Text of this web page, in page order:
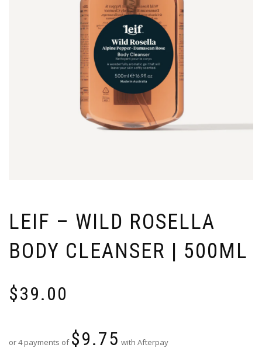
LEIF – WILD ROSELLA
BODY CLEANSER | 500ML
$39.00
or 4 payments of $9.75 with Afterpay